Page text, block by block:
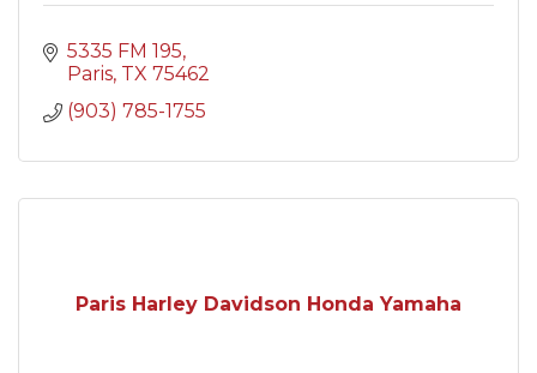
5335 FM 195
Paris TX 75462
(903) 785-1755
Paris Harley Davidson Honda Yamaha